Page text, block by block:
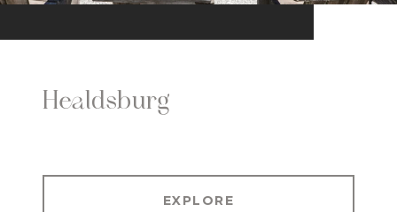
Healdsburg
EXPLORE